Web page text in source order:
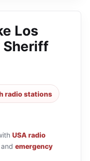
Los
Sheriff
radio stations
USA radio
and emergency